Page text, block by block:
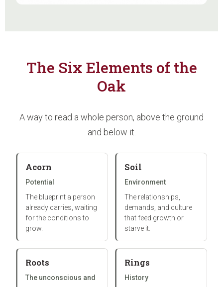
The Six Elements of the
Oak
A way to read a whole person, above the ground
and below it.
Acorn
Potential
The blueprint a person
already carries, waiting
for the conditions to
grow.
Soil
Environment
The relationships,
demands, and culture
that feed growth or
starve it.
Roots
The unconscious and
Rings
History